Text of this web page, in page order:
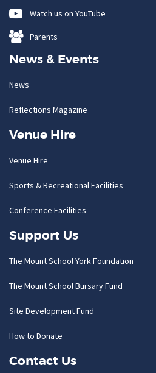
Watch us on YouTube
Parents
News & Events
News
Reflections Magazine
Venue Hire
Venue Hire
Sports & Recreational Facilities
Conference Facilities
Support Us
The Mount School York Foundation
The Mount School Bursary Fund
Site Development Fund
How to Donate
Contact Us